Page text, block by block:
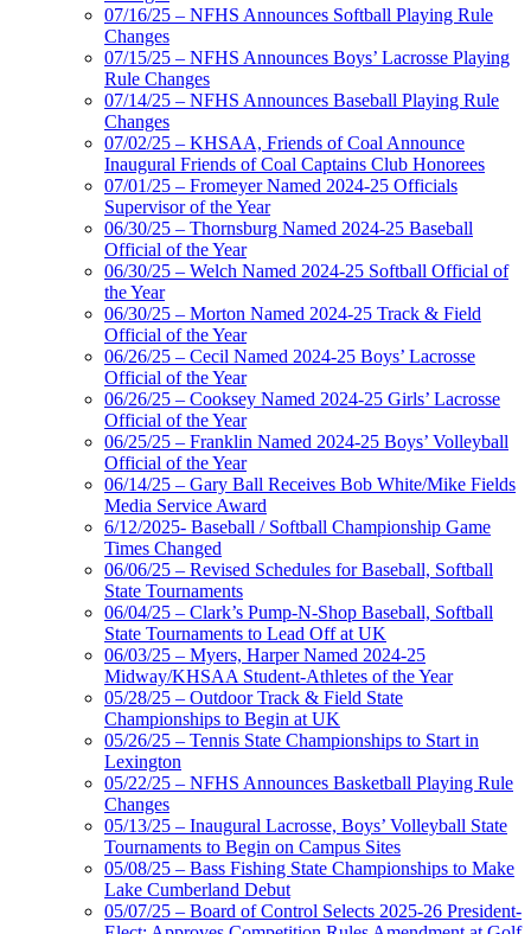
07/16/25 – NFHS Announces Softball Playing Rule
Changes
07/15/25 – NFHS Announces Boys’ Lacrosse Playing
Rule Changes
07/14/25 – NFHS Announces Baseball Playing Rule
Changes
07/02/25 – KHSAA, Friends of Coal Announce
Inaugural Friends of Coal Captains Club Honorees
07/01/25 – Fromeyer Named 2024-25 Officials
Supervisor of the Year
06/30/25 – Thornsburg Named 2024-25 Baseball
Official of the Year
06/30/25 – Welch Named 2024-25 Softball Official of
the Year
06/30/25 – Morton Named 2024-25 Track & Field
Official of the Year
06/26/25 – Cecil Named 2024-25 Boys’ Lacrosse
Official of the Year
06/26/25 – Cooksey Named 2024-25 Girls’ Lacrosse
Official of the Year
06/25/25 – Franklin Named 2024-25 Boys’ Volleyball
Official of the Year
06/14/25 – Gary Ball Receives Bob White/Mike Fields
Media Service Award
6/12/2025- Baseball / Softball Championship Game
Times Changed
06/06/25 – Revised Schedules for Baseball, Softball
State Tournaments
06/04/25 – Clark’s Pump-N-Shop Baseball, Softball
State Tournaments to Lead Off at UK
06/03/25 – Myers, Harper Named 2024-25
Midway/KHSAA Student-Athletes of the Year
05/28/25 – Outdoor Track & Field State
Championships to Begin at UK
05/26/25 – Tennis State Championships to Start in
Lexington
05/22/25 – NFHS Announces Basketball Playing Rule
Changes
05/13/25 – Inaugural Lacrosse, Boys’ Volleyball State
Tournaments to Begin on Campus Sites
05/08/25 – Bass Fishing State Championships to Make
Lake Cumberland Debut
05/07/25 – Board of Control Selects 2025-26 President-